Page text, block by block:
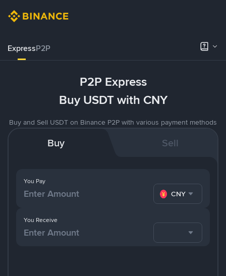
ExpressP2P
P2P Express
Buy USDT with CNY
Buy and Sell USDT on Binance P2P with various payment methods
Buy Sell
You Pay
CNY
You Receive